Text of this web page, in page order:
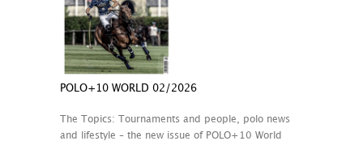
POLO+10 WORLD 02/2026
The Topics: Tournaments and people, polo news
and lifestyle – the new issue of POLO+10 World